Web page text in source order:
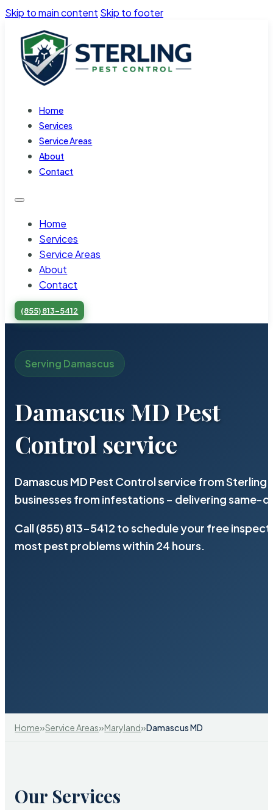
Skip to main content Skip to footer
Home
Services
Service Areas
About
Contact
Home
Services
Service Areas
About
Contact
(855) 813-5412
Serving Damascus
Damascus MD Pest
Control service
Damascus MD Pest Control service from
businesses from infestations – delivering same-
Call (855) 813-5412 to schedule your free
most pest problems within 24 hours.
Home»Service Areas»Maryland»Damascus MD
Our Services